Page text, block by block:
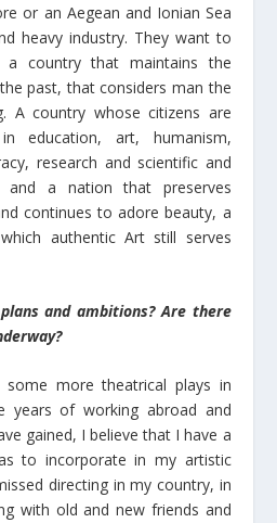
or an Aegean and Ionian Sea
heavy industry. They want to
a country that maintains the
past, that considers man the
A country whose citizens are
education, art, humanism,
research and scientific and
and a nation that preserves
continues to adore beauty, a
authentic Art still serves
and ambitions? Are there
more theatrical plays in
years of working abroad and
gained, I believe that I have a
to incorporate in my artistic
directing in my country, in
with old and new friends and